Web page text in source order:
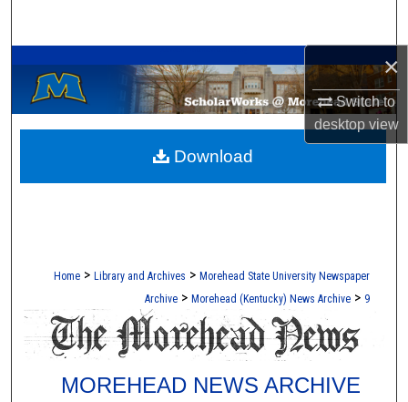
×
Switch to
desktopview
Browse Collections
My Account
About
Home > Library and Archives > Morehead State University Newspaper
Archive > Morehead (Kentucky) News Archive > 9
MOREHEAD NEWS ARCHIVE
Download